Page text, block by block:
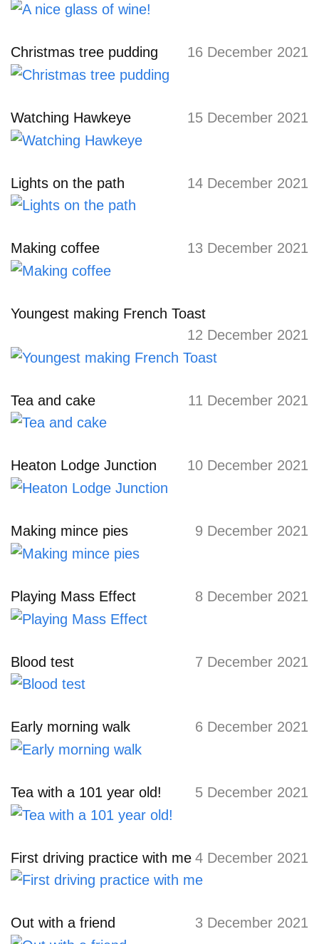
Christmas tree pudding 16 December 2021
Watching Hawkeye 15 December 2021
Lights on the path 14 December 2021
Making coffee 13 December 2021
Youngest making French Toast
12 December 2021
Tea and cake 11 December 2021
Heaton Lodge Junction 10 December 2021
Making mince pies 9 December 2021
Playing Mass Effect 8 December 2021
Blood test 7 December 2021
Early morning walk 6 December 2021
Tea with a 101 year old! 5 December 2021
First driving practice with me 4 December 2021
Out with a friend 3 December 2021